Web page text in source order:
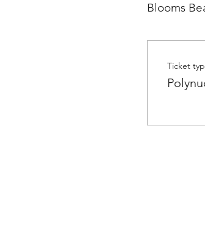
Blooms
Ticket